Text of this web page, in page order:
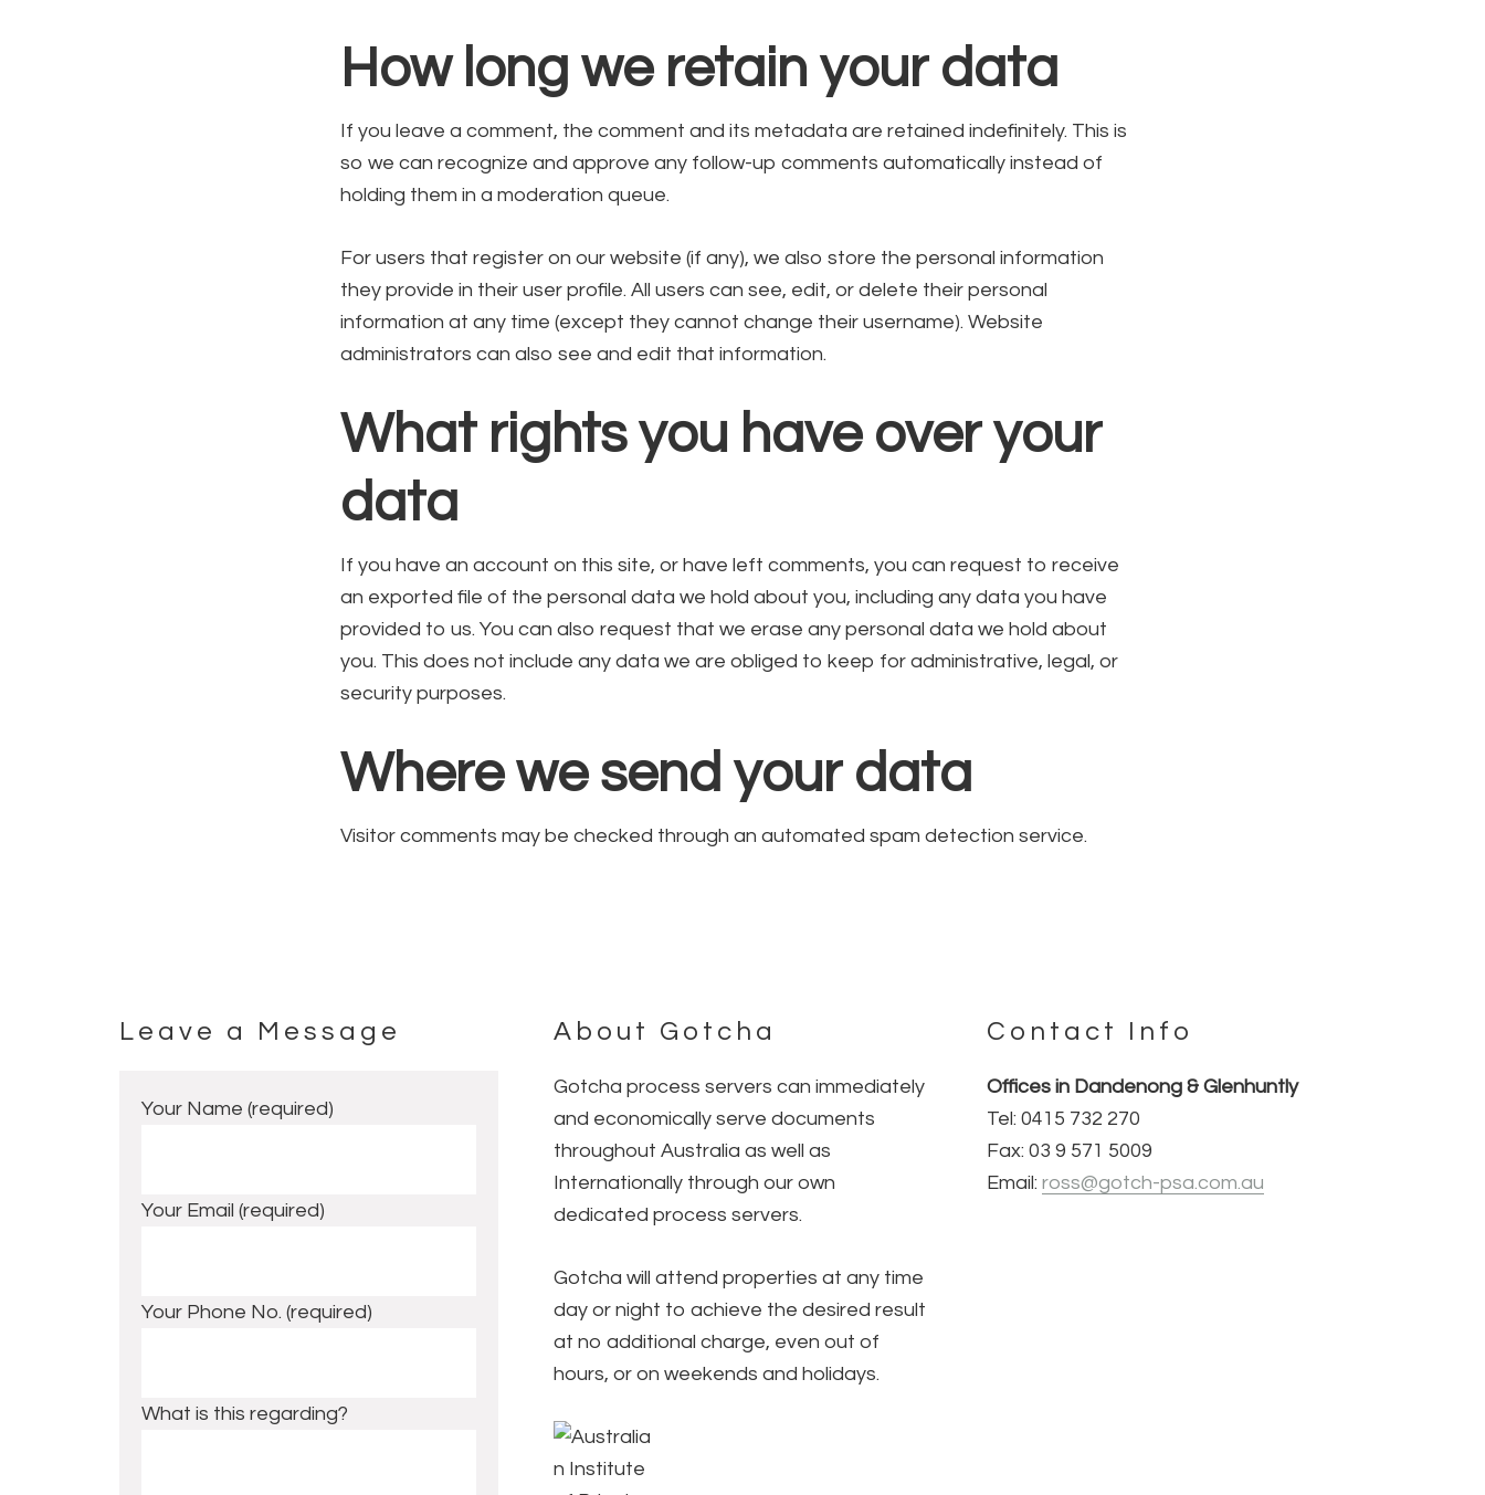
How long we retain your data
If you leave a comment, the comment and its metadata are retained indefinitely. This is
so we can recognize and approve any follow-up comments automatically instead of
holding them in a moderation queue.
For users that register on our website (if any), we also store the personal information
they provide in their user profile. All users can see, edit, or delete their personal
information at any time (except they cannot change their username). Website
administrators can also see and edit that information.
What rights you have over your
data
If you have an account on this site, or have left comments, you can request to receive
an exported file of the personal data we hold about you, including any data you have
provided to us. You can also request that we erase any personal data we hold about
you. This does not include any data we are obliged to keep for administrative, legal, or
security purposes.
Where we send your data
Visitor comments may be checked through an automated spam detection service.
Footer
Leave a Message
Your Name (required)
Your Email (required)
Your Phone No. (required)
What is this regarding?
About Gotcha
Gotcha process servers can immediately
and economically serve documents
throughout Australia as well as
Internationally through our own
dedicated process servers.
Gotcha will attend properties at any time
day or night to achieve the desired result
at no additional charge, even out of
hours, or on weekends and holidays.
Contact Info
Offices in Dandenong & Glenhuntly
Tel: 0415 732 270
Fax: 03 9 571 5009
Email:ross@gotch-psa.com.au